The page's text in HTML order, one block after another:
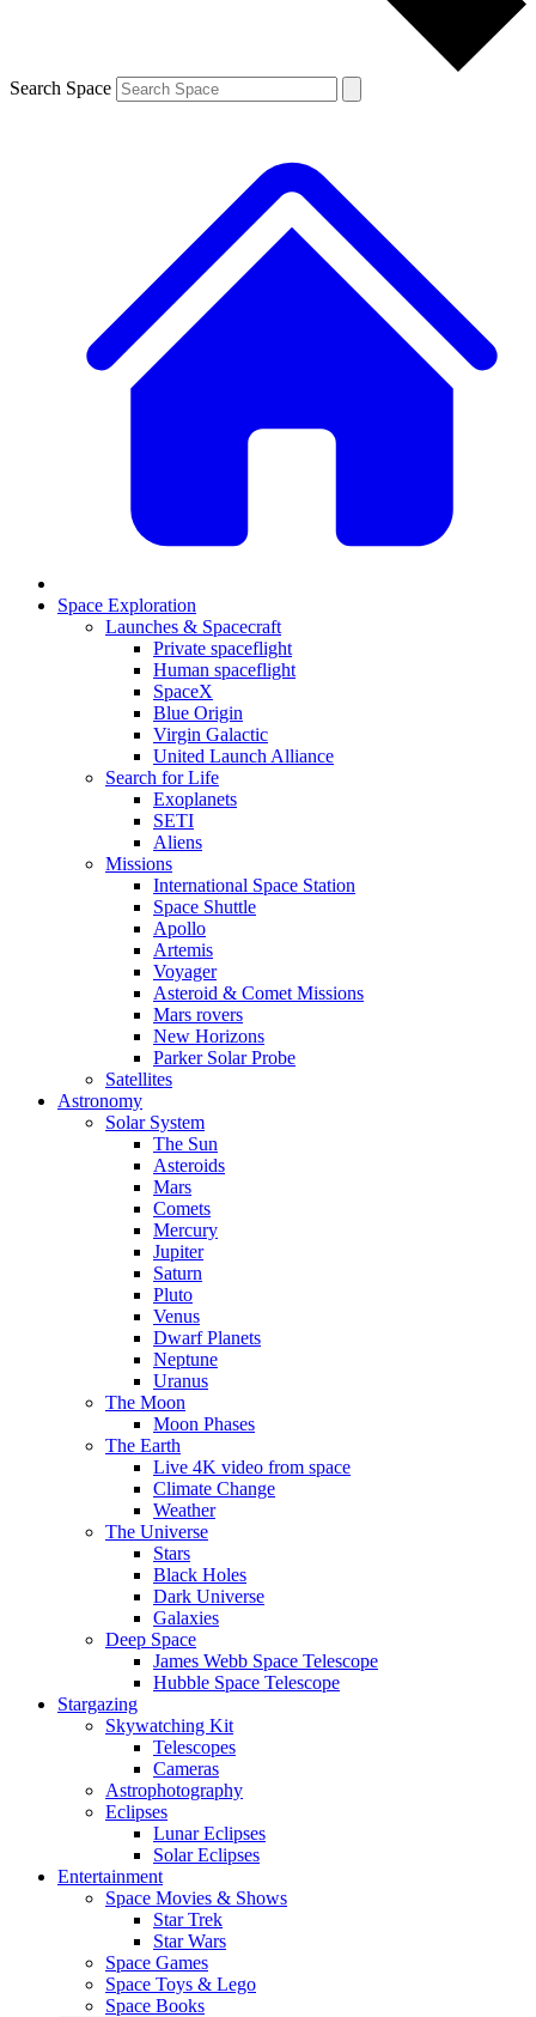
Search Space
Space Exploration
Launches & Spacecraft
Private spaceflight
Human spaceflight
SpaceX
Blue Origin
Virgin Galactic
United Launch Alliance
Search for Life
Exoplanets
SETI
Aliens
Missions
International Space Station
Space Shuttle
Apollo
Artemis
Voyager
Asteroid & Comet Missions
Mars rovers
New Horizons
Parker Solar Probe
Satellites
Astronomy
Solar System
The Sun
Asteroids
Mars
Comets
Mercury
Jupiter
Saturn
Pluto
Venus
Dwarf Planets
Neptune
Uranus
The Moon
Moon Phases
The Earth
Live 4K video from space
Climate Change
Weather
The Universe
Stars
Black Holes
Dark Universe
Galaxies
Deep Space
James Webb Space Telescope
Hubble Space Telescope
Stargazing
Skywatching Kit
Telescopes
Cameras
Astrophotography
Eclipses
Lunar Eclipses
Solar Eclipses
Entertainment
Space Movies & Shows
Star Trek
Star Wars
Space Games
Space Toys & Lego
Space Books